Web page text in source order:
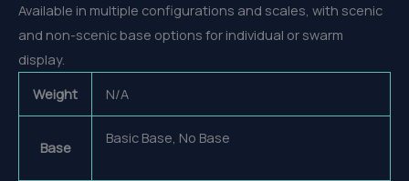
Available in multiple configurations and scales, with scenic
and non-scenic base options for individual or swarm
display.
Weight
N/A
Base
Basic Base, No Base